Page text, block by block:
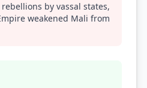
by vassal states,
weakened Mali from